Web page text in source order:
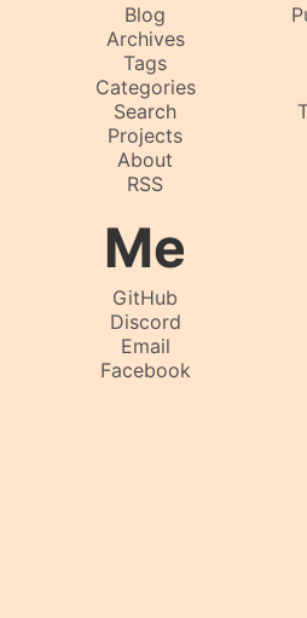
Blog
Archives
Tags
Categories
Search
Projects
About
RSS
Me
GitHub
Discord
Email
Facebook